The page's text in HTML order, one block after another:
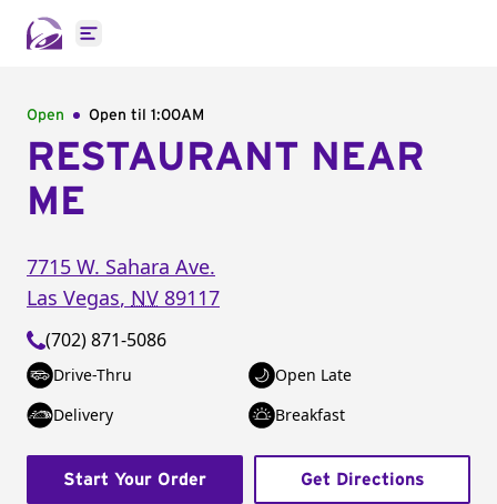
Open main menu
Open Open til 1:00AM
RESTAURANT NEAR
ME
7715 W. Sahara Ave.
Las Vegas, NV 89117
(702) 871-5086
Drive-Thru
Open Late
Delivery
Breakfast
Start Your Order Get Directions